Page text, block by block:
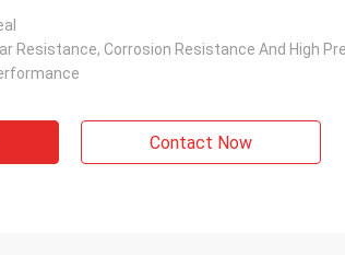
always giving
goods are good
Resistance, Corrosion Resistance And High
Contact Now